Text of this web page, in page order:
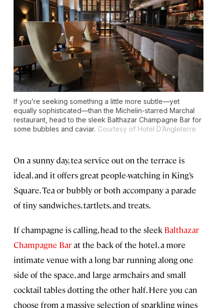
If you’re seeking something a little more subtle—yet
equally sophisticated—than the Michelin-starred Marchal
restaurant, head to the sleek Balthazar Champagne Bar for
some bubbles and caviar. Courtesy of Hotel D’Angleterre
On a sunny day, tea service out on the terrace is
ideal, and it offers great people-watching in King’s
Square. Tea or bubbly or both accompany a parade
of tiny sandwiches, tartlets, and treats.
If champagne is calling, head to the sleek Balthazar
Champagne Barat the back of the hotel, a more
intimate venue with a long bar running along one
side of the space, and large armchairs and small
cocktail tables dotting the other half. Here you can
choose from a massive selection of sparkling wines